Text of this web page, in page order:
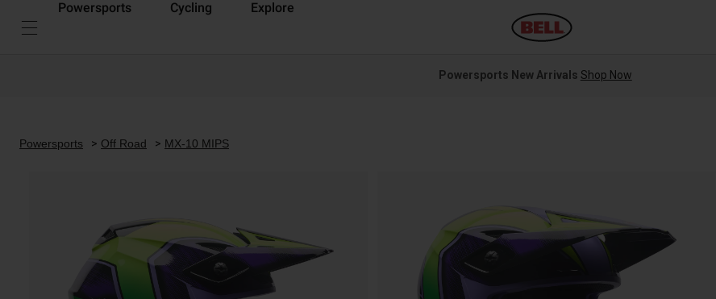
Powersports Cycling Explore
Powersports New Arrivals Shop Now
Powersports Off Road MX-10 MIPS